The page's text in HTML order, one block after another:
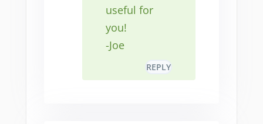
useful for
you!
-Joe
REPLY